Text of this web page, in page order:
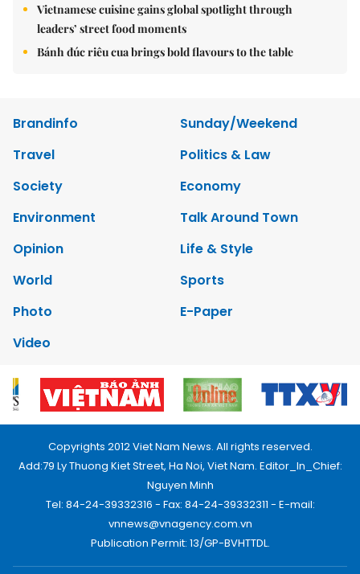
Vietnamese cuisine gains global spotlight through
leaders’ street food moments
Bánh đúc riêu cua brings bold flavours to the table
Brandinfo
Sunday/Weekend
Travel
Politics & Law
Society
Economy
Environment
Talk Around Town
Opinion
Life & Style
World
Sports
Photo
E-Paper
Video
Copyrights 2012 Viet Nam News. All rights reserved.
Add:79 Ly Thuong Kiet Street, Ha Noi, Viet Nam. Editor_In_Chief:
Nguyen Minh
Tel: 84-24-39332316 - Fax: 84-24-39332311 - E-mail:
vnnews@vnagency.com.vn
Publication Permit: 13/GP-BVHTTDL.